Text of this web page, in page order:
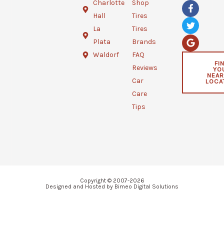
Charlotte
Hall
La
Plata
Waldorf
Shop
Tires
Tires
Brands
FAQ
Reviews
Car
Care
Tips
F
a
c
e
b
o
o
T
w
i
t
t
e
r
G
o
o
g
l
e
Copyright © 2007-2026
Designed and Hosted by Bimeo Digital Solutions